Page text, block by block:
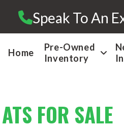
Speak To An
Home
Pre-Owned
Inventory
FOR SALE